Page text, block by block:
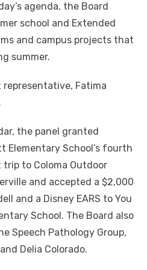
agenda, the Board
school and Extended
and campus projects that
summer.
representative, Fatima
the panel granted
Elementary School’s fourth
to Coloma Outdoor
and accepted a $2,000
and a Disney EARS to You
School. The Board also
Speech Pathology Group,
Delia Colorado.